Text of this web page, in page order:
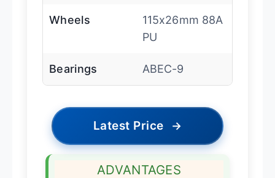
Wheels
115x26mm 88A
PU
Bearings ABEC-9
Latest Price →
ADVANTAGES